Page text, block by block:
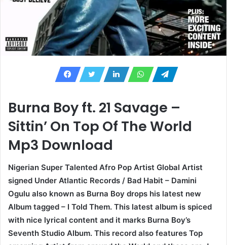
Burna Boy ft. 21 Savage –
Sittin’ On Top Of The World
Mp3 Download
Nigerian Super Talented Afro Pop Artist Global Artist
signed Under Atlantic Records / Bad Habit – Damini
Ogulu also known as Burna Boy drops his latest new
Album tagged – I Told Them. This latest album is spiced
with nice lyrical content and it marks Burna Boy’s
Seventh Studio Album. This record also features Top